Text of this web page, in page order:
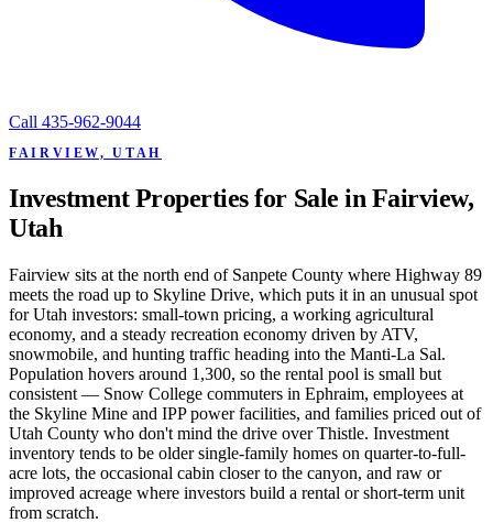
Call 435-962-9044
FAIRVIEW, UTAH
Investment Properties for Sale in Fairview,
Utah
Fairview sits at the north end of Sanpete County where Highway 89
meets the road up to Skyline Drive, which puts it in an unusual spot
for Utah investors: small-town pricing, a working agricultural
economy, and a steady recreation economy driven by ATV,
snowmobile, and hunting traffic heading into the Manti-La Sal.
Population hovers around 1,300, so the rental pool is small but
consistent — Snow College commuters in Ephraim, employees at
the Skyline Mine and IPP power facilities, and families priced out of
Utah County who don't mind the drive over Thistle. Investment
inventory tends to be older single-family homes on quarter-to-full-
acre lots, the occasional cabin closer to the canyon, and raw or
improved acreage where investors build a rental or short-term unit
from scratch.